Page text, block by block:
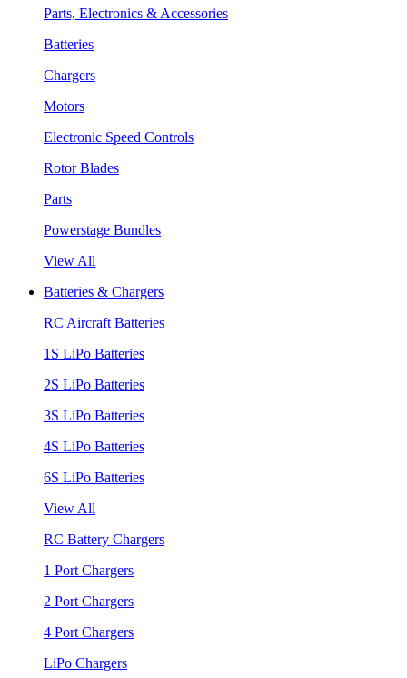
Parts, Electronics & Accessories
Batteries
Chargers
Motors
Electronic Speed Controls
Rotor Blades
Parts
Powerstage Bundles
View All
Batteries & Chargers
RC Aircraft Batteries
1S LiPo Batteries
2S LiPo Batteries
3S LiPo Batteries
4S LiPo Batteries
6S LiPo Batteries
View All
RC Battery Chargers
1 Port Chargers
2 Port Chargers
4 Port Chargers
LiPo Chargers